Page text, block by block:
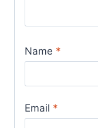
Name *
Email *